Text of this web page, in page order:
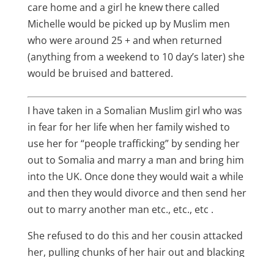
care home and a girl he knew there called
Michelle would be picked up by Muslim men
who were around 25 + and when returned
(anything from a weekend to 10 day’s later) she
would be bruised and battered.
I have taken in a Somalian Muslim girl who was
in fear for her life when her family wished to
use her for “people trafficking” by sending her
out to Somalia and marry a man and bring him
into the UK. Once done they would wait a while
and then they would divorce and then send her
out to marry another man etc., etc., etc .
She refused to do this and her cousin attacked
her, pulling chunks of her hair out and blacking